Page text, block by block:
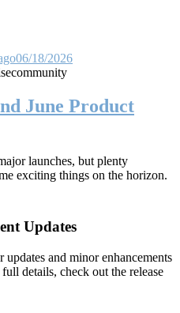
06/18/2026
community
June Product
launches, but plenty
exciting things on the horizon.
Updates
and minor enhancements
details, check out the release